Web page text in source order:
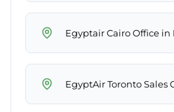
Egyptair Cairo Office in
EgyptAir Toronto Sales